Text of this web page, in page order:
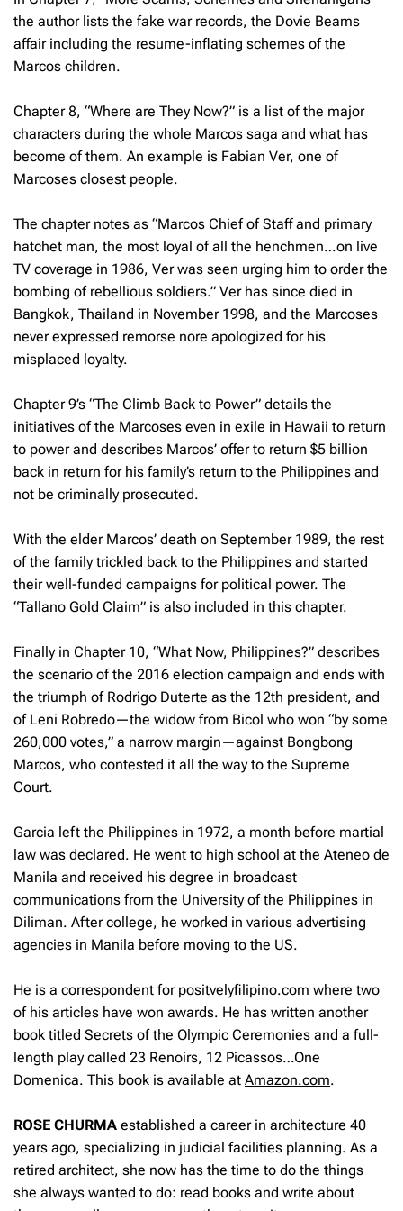
the author lists the fake war records, the Dovie Beams
affair including the resume-inflating schemes of the
Marcos children.
Chapter 8, “Where are They Now?” is a list of the major
characters during the whole Marcos saga and what has
become of them. An example is Fabian Ver, one of
Marcoses closest people.
The chapter notes as “Marcos Chief of Staff and primary
hatchet man, the most loyal of all the henchmen…on live
TV coverage in 1986, Ver was seen urging him to order the
bombing of rebellious soldiers.” Ver has since died in
Bangkok, Thailand in November 1998, and the Marcoses
never expressed remorse nore apologized for his
misplaced loyalty.
Chapter 9’s “The Climb Back to Power” details the
initiatives of the Marcoses even in exile in Hawaii to return
to power and describes Marcos’ offer to return $5 billion
back in return for his family’s return to the Philippines and
not be criminally prosecuted.
With the elder Marcos’ death on September 1989, the rest
of the family trickled back to the Philippines and started
their well-funded campaigns for political power. The
“Tallano Gold Claim” is also included in this chapter.
Finally in Chapter 10, “What Now, Philippines?” describes
the scenario of the 2016 election campaign and ends with
the triumph of Rodrigo Duterte as the 12th president, and
of Leni Robredo—the widow from Bicol who won “by some
260,000 votes,” a narrow margin—against Bongbong
Marcos, who contested it all the way to the Supreme
Court.
Garcia left the Philippines in 1972, a month before martial
law was declared. He went to high school at the Ateneo de
Manila and received his degree in broadcast
communications from the University of the Philippines in
Diliman. After college, he worked in various advertising
agencies in Manila before moving to the US.
He is a correspondent for positvelyfilipino.com where two
of his articles have won awards. He has written another
book titled Secrets of the Olympic Ceremonies and a full-
length play called 23 Renoirs, 12 Picassos…One
Domenica. This book is available at Amazon.com.
ROSE CHURMA established a career in architecture 40
years ago, specializing in judicial facilities planning. As a
retired architect, she now has the time to do the things
she always wanted to do: read books and write about